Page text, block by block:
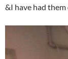
&I have had them